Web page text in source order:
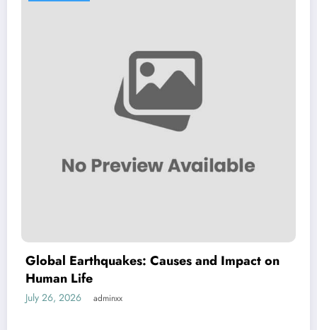
Earthquakes: Causes and Impact on
Life
26, 2026 adminxx